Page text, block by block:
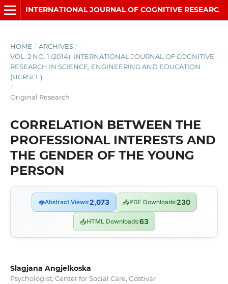
INTERNATIONAL JOURNAL OF COGNITIVE RESEARCH IN SCIENCE, ENGINEERING AND EDUCATION (IJCRSEE)
HOME / ARCHIVES /
VOL. 2 NO. 1 (2014): INTERNATIONAL JOURNAL OF COGNITIVE
RESEARCH IN SCIENCE, ENGINEERING AND EDUCATION
(IJCRSEE)
/
Original Research
CORRELATION BETWEEN THE
PROFESSIONAL INTERESTS AND
THE GENDER OF THE YOUNG
PERSON
👁Abstract Views:2,073 📥PDF Downloads:230
📥HTML Downloads:63
Slagjana Angjelkoska
Psychologist, Center for Social Care, Gostivar